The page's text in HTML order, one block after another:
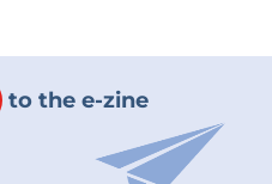
to the e-zine